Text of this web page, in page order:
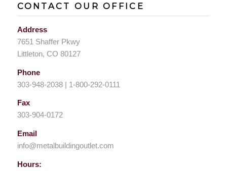
CONTACT OUR OFFICE
Address
7651 Shaffer Pkwy
Littleton, CO 80127
Phone
303-948-2038 | 1-800-292-0111
Fax
303-904-0172
Email
info@metalbuildingoutlet.com
Hours: